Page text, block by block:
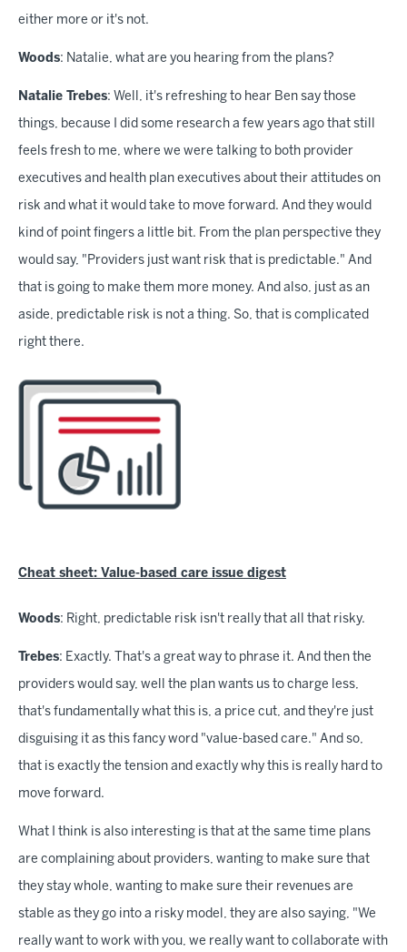
either more or it's not.
Woods: Natalie, what are you hearing from the plans?
Natalie Trebes: Well, it's refreshing to hear Ben say those
things, because I did some research a few years ago that still
feels fresh to me, where we were talking to both provider
executives and health plan executives about their attitudes on
risk and what it would take to move forward. And they would
kind of point fingers a little bit. From the plan perspective they
would say, "Providers just want risk that is predictable." And
that is going to make them more money. And also, just as an
aside, predictable risk is not a thing. So, that is complicated
right there.
Cheat sheet: Value-based care issue digest
Woods: Right, predictable risk isn't really that all that risky.
Trebes: Exactly. That's a great way to phrase it. And then the
providers would say, well the plan wants us to charge less,
that's fundamentally what this is, a price cut, and they're just
disguising it as this fancy word "value-based care." And so,
that is exactly the tension and exactly why this is really hard to
move forward.
What I think is also interesting is that at the same time plans
are complaining about providers, wanting to make sure that
they stay whole, wanting to make sure their revenues are
stable as they go into a risky model, they are also saying, "We
really want to work with you, we really want to collaborate with